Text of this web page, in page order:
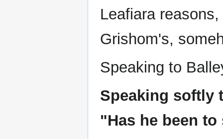
Leafiara
Grishom's,
Speaking to
Speaking softly
"Has he been